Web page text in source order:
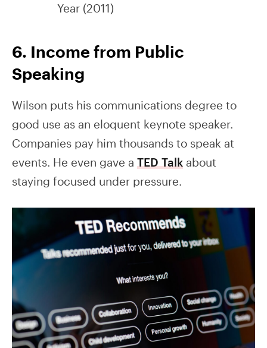
Year (2011)
6. Income from Public
Speaking
Wilson puts his communications degree to
good use as an eloquent keynote speaker.
Companies pay him thousands to speak at
events. He even gave a TED Talk about
staying focused under pressure.